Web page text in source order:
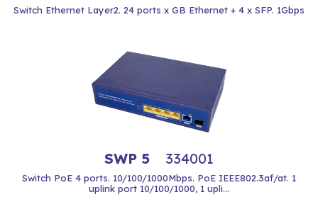
Switch Ethernet Layer2. 24 ports x GB Ethernet + 4 x SFP. 1Gbps
SWP 5 334001
Switch PoE 4 ports. 10/100/1000Mbps. PoE IEEE802.3af/at. 1
uplink port 10/100/1000, 1 upli...